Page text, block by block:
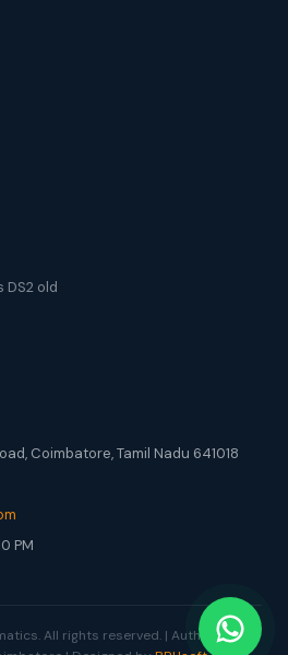
DS2 old
Coimbatore, Tamil Nadu 641018
PM
All rights reserved. | Authorized